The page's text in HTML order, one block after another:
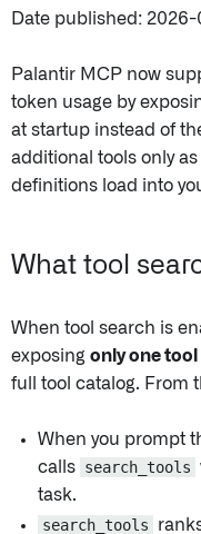
Date published:
Palantir MCP now
token usage by
at startup instead of
additional tools only
definitions load into
What tool
When tool search is
exposing only one
full tool catalog. From
When you prompt
calls search_tools
task.
search_tools